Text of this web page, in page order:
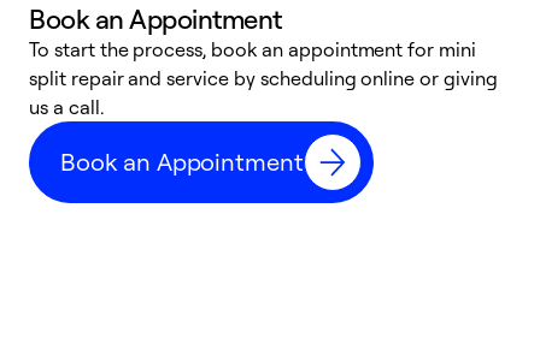
Book an Appointment
To start the process, book an appointment for mini
split repair and service by scheduling online or giving
us a call.
Book an Appointment